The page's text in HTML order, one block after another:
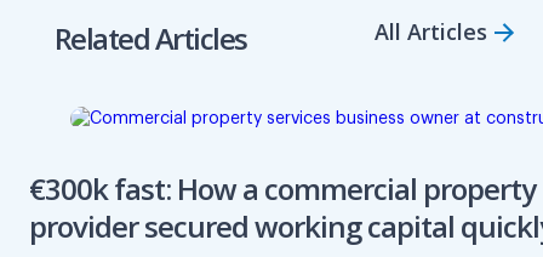
Related Articles All Articles
€300k fast: How a commercial property
provider secured working capital